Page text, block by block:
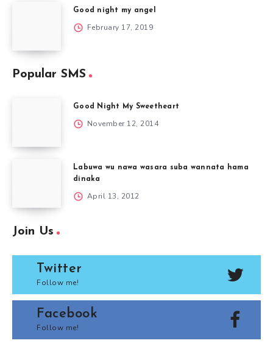
Good night my angel
February 17, 2019
Popular SMS
Good Night My Sweetheart
November 12, 2014
Labuwa wu nawa wasara suba wannata hama
dinaka
April 13, 2012
Join Us
Twitter
Follow me!
Facebook
Follow me!